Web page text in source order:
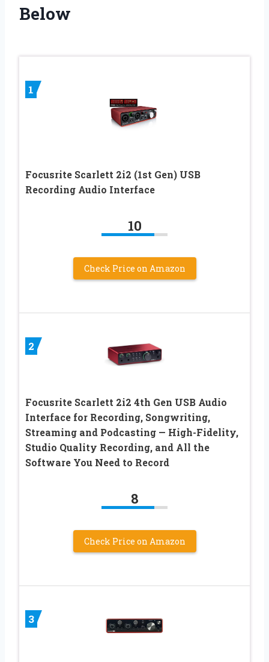
Below
1
Focusrite Scarlett 2i2 (1st Gen) USB
Recording Audio Interface
10
Check Price on Amazon
2
Focusrite Scarlett 2i2 4th Gen USB Audio
Interface for Recording, Songwriting,
Streaming and Podcasting — High-Fidelity,
Studio Quality Recording, and All the
Software You Need to Record
8
Check Price on Amazon
3